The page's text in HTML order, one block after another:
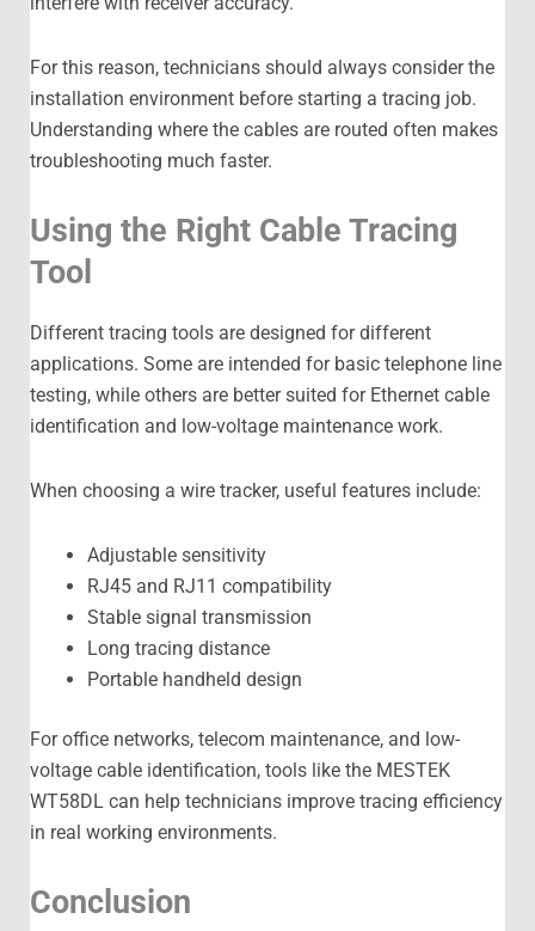
For this reason, technicians should always consider the
installation environment before starting a tracing job.
Understanding where the cables are routed often makes
troubleshooting much faster.
Using the Right Cable Tracing
Tool
Different tracing tools are designed for different
applications. Some are intended for basic telephone line
testing, while others are better suited for Ethernet cable
identification and low-voltage maintenance work.
When choosing a wire tracker, useful features include:
Adjustable sensitivity
RJ45 and RJ11 compatibility
Stable signal transmission
Long tracing distance
Portable handheld design
For office networks, telecom maintenance, and low-
voltage cable identification, tools like the MESTEK
WT58DL can help technicians improve tracing efficiency
in real working environments.
Conclusion